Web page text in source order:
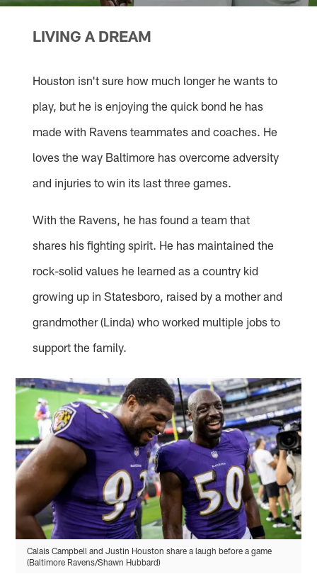
LIVING A DREAM
Houston isn't sure how much longer he wants to
play, but he is enjoying the quick bond he has
made with Ravens teammates and coaches. He
loves the way Baltimore has overcome adversity
and injuries to win its last three games.
With the Ravens, he has found a team that
shares his fighting spirit. He has maintained the
rock-solid values he learned as a country kid
growing up in Statesboro, raised by a mother and
grandmother (Linda) who worked multiple jobs to
support the family.
Calais Campbell and Justin Houston share a laugh before a game
(Baltimore Ravens/Shawn Hubbard)